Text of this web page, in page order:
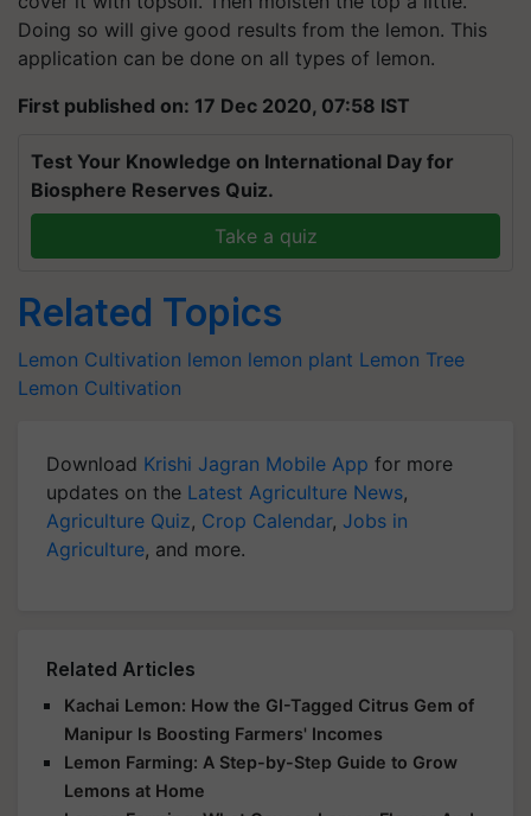
Doing so will give good results from the lemon. This
application can be done on all types of lemon.
First published on: 17 Dec 2020, 07:58 IST
Test Your Knowledge on International Day for
Biosphere Reserves Quiz.
Take a quiz
Related Topics
Lemon Cultivation lemon lemon plant Lemon Tree
Lemon Cultivation
Download Krishi Jagran Mobile App for more
updates on the Latest Agriculture News,
Agriculture Quiz, Crop Calendar, Jobs in
Agriculture, and more.
Related Articles
Kachai Lemon: How the GI-Tagged Citrus Gem of
Manipur Is Boosting Farmers' Incomes
Lemon Farming: A Step-by-Step Guide to Grow
Lemons at Home